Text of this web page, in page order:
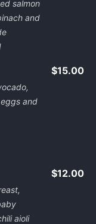
salmon
and
and
$15.00
aioli
$12.00